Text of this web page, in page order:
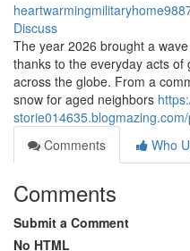
Discuss
The year 2026 brought a
thanks to the everyday acts
across the globe. From a
snow for aged neighbors
Comments
Who
Comments
Submit a Comment
No HTML